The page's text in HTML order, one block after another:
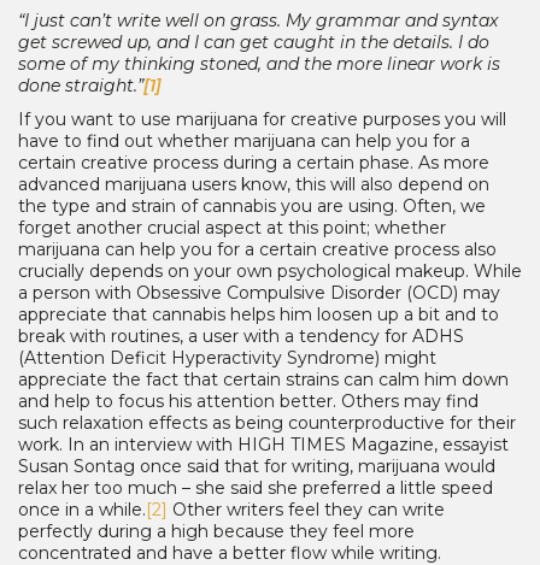
“I just can’t write well on grass. My grammar and syntax
get screwed up, and I can get caught in the details. I do
some of my thinking stoned, and the more linear work is
done straight.”[1]
If you want to use marijuana for creative purposes you will
have to find out whether marijuana can help you for a
certain creative process during a certain phase. As more
advanced marijuana users know, this will also depend on
the type and strain of cannabis you are using. Often, we
forget another crucial aspect at this point; whether
marijuana can help you for a certain creative process also
crucially depends on your own psychological makeup. While
a person with Obsessive Compulsive Disorder (OCD) may
appreciate that cannabis helps him loosen up a bit and to
break with routines, a user with a tendency for ADHS
(Attention Deficit Hyperactivity Syndrome) might
appreciate the fact that certain strains can calm him down
and help to focus his attention better. Others may find
such relaxation effects as being counterproductive for their
work. In an interview with HIGH TIMES Magazine, essayist
Susan Sontag once said that for writing, marijuana would
relax her too much – she said she preferred a little speed
once in a while.[2] Other writers feel they can write
perfectly during a high because they feel more
concentrated and have a better flow while writing.